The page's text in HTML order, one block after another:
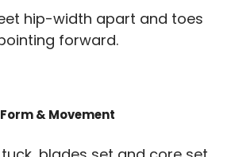
hip-width apart and toes
forward.
Form & Movement